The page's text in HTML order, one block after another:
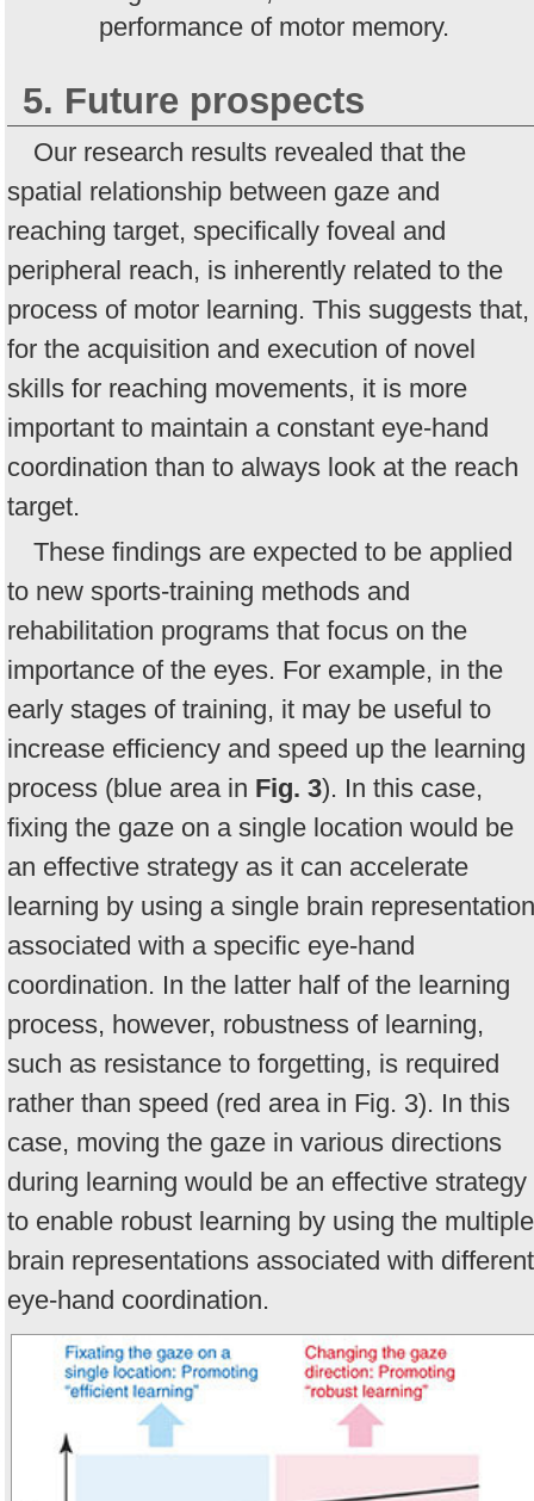
performance of motor memory.
5. Future prospects
Our research results revealed that the
spatial relationship between gaze and
reaching target, specifically foveal and
peripheral reach, is inherently related to the
process of motor learning. This suggests that,
for the acquisition and execution of novel
skills for reaching movements, it is more
important to maintain a constant eye-hand
coordination than to always look at the reach
target.
These findings are expected to be applied
to new sports-training methods and
rehabilitation programs that focus on the
importance of the eyes. For example, in the
early stages of training, it may be useful to
increase efficiency and speed up the learning
process (blue area in Fig. 3). In this case,
fixing the gaze on a single location would be
an effective strategy as it can accelerate
learning by using a single brain representation
associated with a specific eye-hand
coordination. In the latter half of the learning
process, however, robustness of learning,
such as resistance to forgetting, is required
rather than speed (red area in Fig. 3). In this
case, moving the gaze in various directions
during learning would be an effective strategy
to enable robust learning by using the multiple
brain representations associated with different
eye-hand coordination.